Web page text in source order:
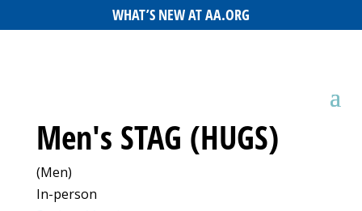
WHAT’S NEW AT AA.ORG
Men's STAG (HUGS)
(Men)
In-person